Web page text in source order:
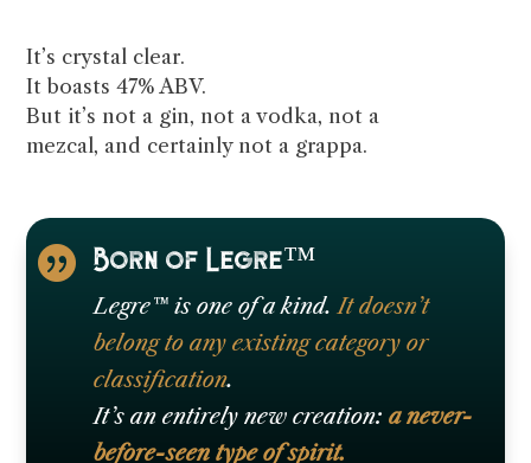
It’s crystal clear.
It boasts 47% ABV.
But it’s not a gin, not a vodka, not a
mezcal, and certainly not a grappa.
 Born of Legre™
Legre™ is one of a kind.It doesn’t
belong to any existing category or
classification.
It’s an entirely new creation: a never-
before-seen type of spirit.